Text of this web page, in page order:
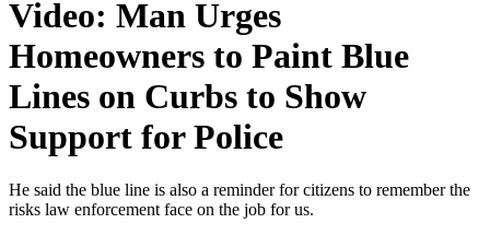
Video: Man Urges
Homeowners to Paint Blue
Lines on Curbs to Show
Support for Police
He said the blue line is also a reminder for citizens to remember the
risks law enforcement face on the job for us.